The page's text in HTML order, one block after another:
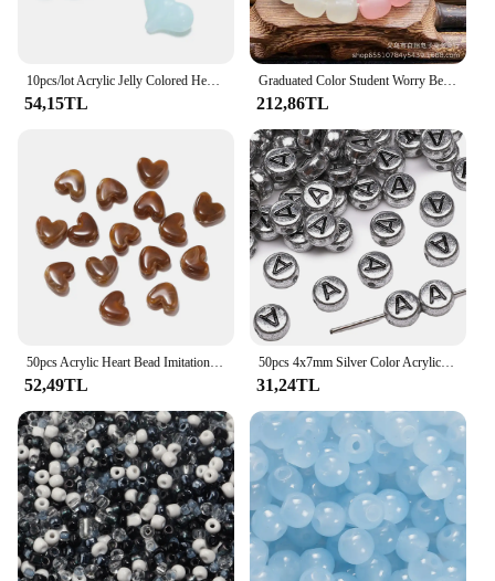
54,15TL
Graduated Color Student Worry Beads Soft as Pig's Intestine Bracelet Playable Jewelry Accessory from Mainland China
212,86TL
52,49TL
50pcs 4x7mm Silver Color Acrylic Letter Beads Round Flat Alphabet Spacer Beads for Jewelry Making Handmade Diy Bracelet Necklace
31,24TL